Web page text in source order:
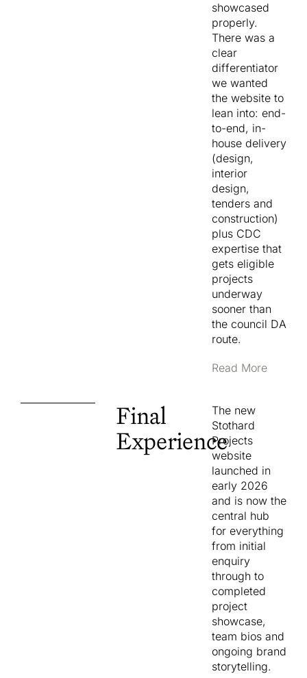
audience
needed to
land on the
site and
immediately
see
themselves in
the story.
The brief was
to design and
builda
custom
website that
did four jobs
at once.
Reflect
the
premium
quality
of
Stothard’s
Make the
lines
(Design,
Construction,
self-
evident
to very
different
audiences.
Showcase
a busy
and
growing
project
pipeline
without
becoming
unwieldy.
showcased
properly.
There was a
clear
differentiator
we wanted
the website to
lean into: end-
to-end, in-
house delivery
(design,
interior
design,
tenders and
construction)
plus CDC
expertise that
gets eligible
projects
underway
sooner than
the council DA
route.
From there,
StoryBrand
framework to
the home
page and
service
pages. Stothard’s
brand
manager was
also writing
and building
content as
part of a
broader push
into stronger
digital
storytelling, so
the site was
structured to
Read More
Final
Experience
The new
Stothard
Projects
website
launched in
early 2026
and is now the
central hub
for everything
from initial
enquiry
through to
completed
project
showcase,
team bios and
ongoing brand
storytelling.